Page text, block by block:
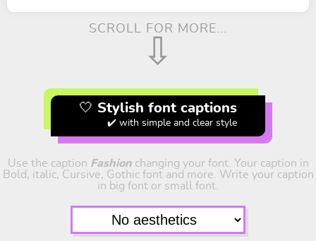
SCROLL FOR MORE...
⇩
🤍 Stylish font captions
✔️ with simple and clear style
Use the caption Fashionchanging your font. Your caption in
Bold, italic, Cursive, Gothic font and more. Write your caption
in big font or small font.